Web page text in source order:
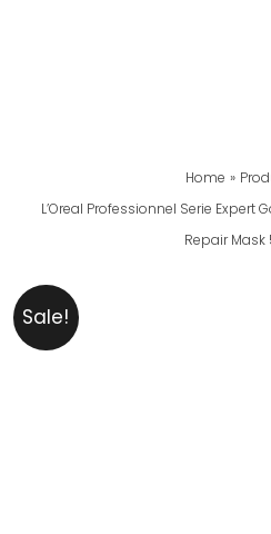
Home
L’Oreal Professionnel Serie Expert
Repair
Sale!
L’Oreal
Professionnel